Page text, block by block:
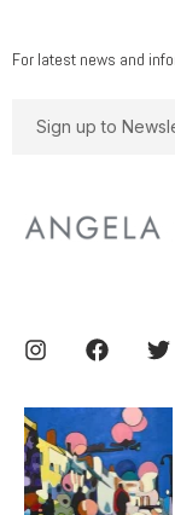
For latest news and